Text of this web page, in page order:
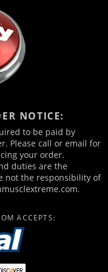
NOTICE:
to be paid by
Please call or email for
your order.
duties are the
not the responsibility of
ACCEPTS: